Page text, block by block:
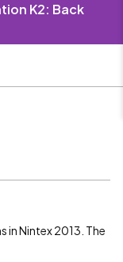
K2: Back
in Nintex 2013. The